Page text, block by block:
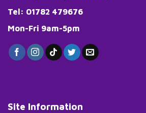
Tel: 01782 479676
Mon-Fri 9am-5pm
Site Information